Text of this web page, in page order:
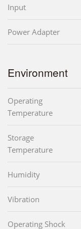
Input
Power Adapter
Environment
Operating
Temperature
Storage
Temperature
Humidity
Vibration
Operating Shock